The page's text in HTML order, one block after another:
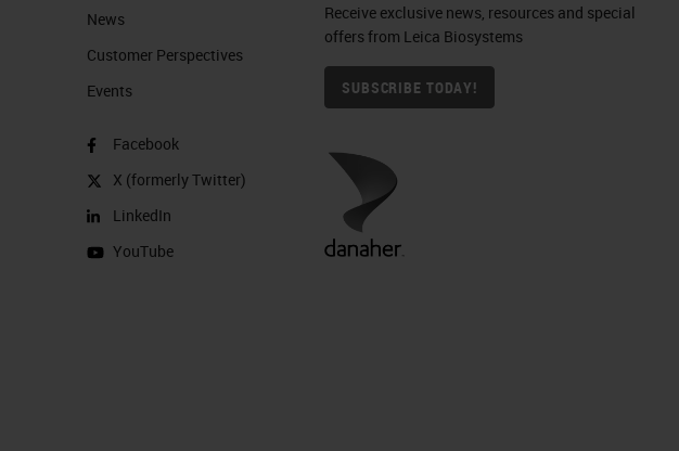
News
Customer Perspectives​
Events
Facebook
X (formerly Twitter)
LinkedIn
YouTube
Receive exclusive news, resources and special
offers from Leica Biosystems
SUBSCRIBE TODAY!